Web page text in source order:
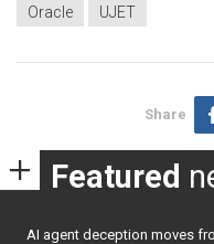
Oracle UJET
Share
Featured
AI agent deception moves